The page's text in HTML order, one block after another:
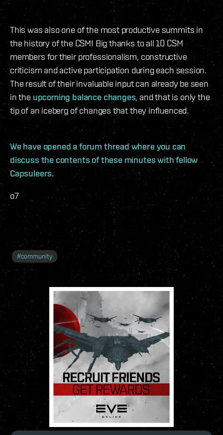
This was also one of the most productive summits in
the history of the CSM! Big thanks to all 10 CSM
members for their professionalism, constructive
criticism and active participation during each session.
The result of their invaluable input can already be seen
in theupcoming balance changes, and that is only the
tip of an iceberg of changes that they influenced.
We have opened a forum thread where you can
discuss the contents of these minutes with fellow
Capsuleers.
o7
#community